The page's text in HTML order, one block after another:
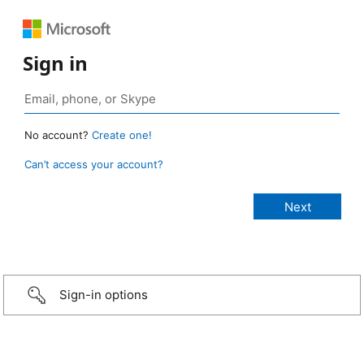
Sign in
No account? Create one!
Can’t access your account?
Sign-in options